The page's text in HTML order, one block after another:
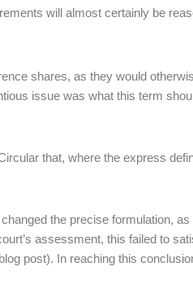
will almost certainly be
shares, as they would
issue was what this term
that, where the express
the precise formulation,
assessment, this failed to
post). In reaching this